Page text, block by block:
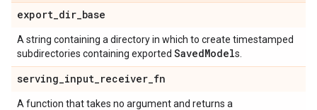
export_dir_base
A string containing a directory in which to create timestamped
subdirectories containing exported SavedModels.
serving_input_receiver_fn
A function that takes no argument and returns a